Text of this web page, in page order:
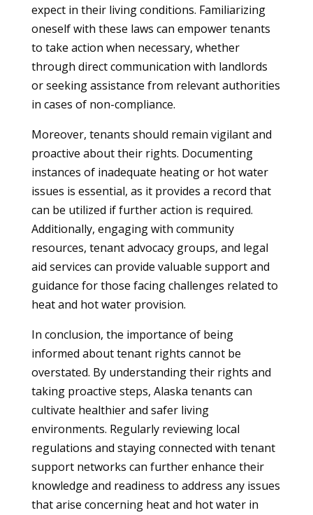
expect in their living conditions. Familiarizing
oneself with these laws can empower tenants
to take action when necessary, whether
through direct communication with landlords
or seeking assistance from relevant authorities
in cases of non-compliance.
Moreover, tenants should remain vigilant and
proactive about their rights. Documenting
instances of inadequate heating or hot water
issues is essential, as it provides a record that
can be utilized if further action is required.
Additionally, engaging with community
resources, tenant advocacy groups, and legal
aid services can provide valuable support and
guidance for those facing challenges related to
heat and hot water provision.
In conclusion, the importance of being
informed about tenant rights cannot be
overstated. By understanding their rights and
taking proactive steps, Alaska tenants can
cultivate healthier and safer living
environments. Regularly reviewing local
regulations and staying connected with tenant
support networks can further enhance their
knowledge and readiness to address any issues
that arise concerning heat and hot water in